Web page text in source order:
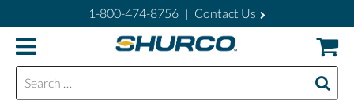
1-800-474-8756 | Contact Us
Search for: